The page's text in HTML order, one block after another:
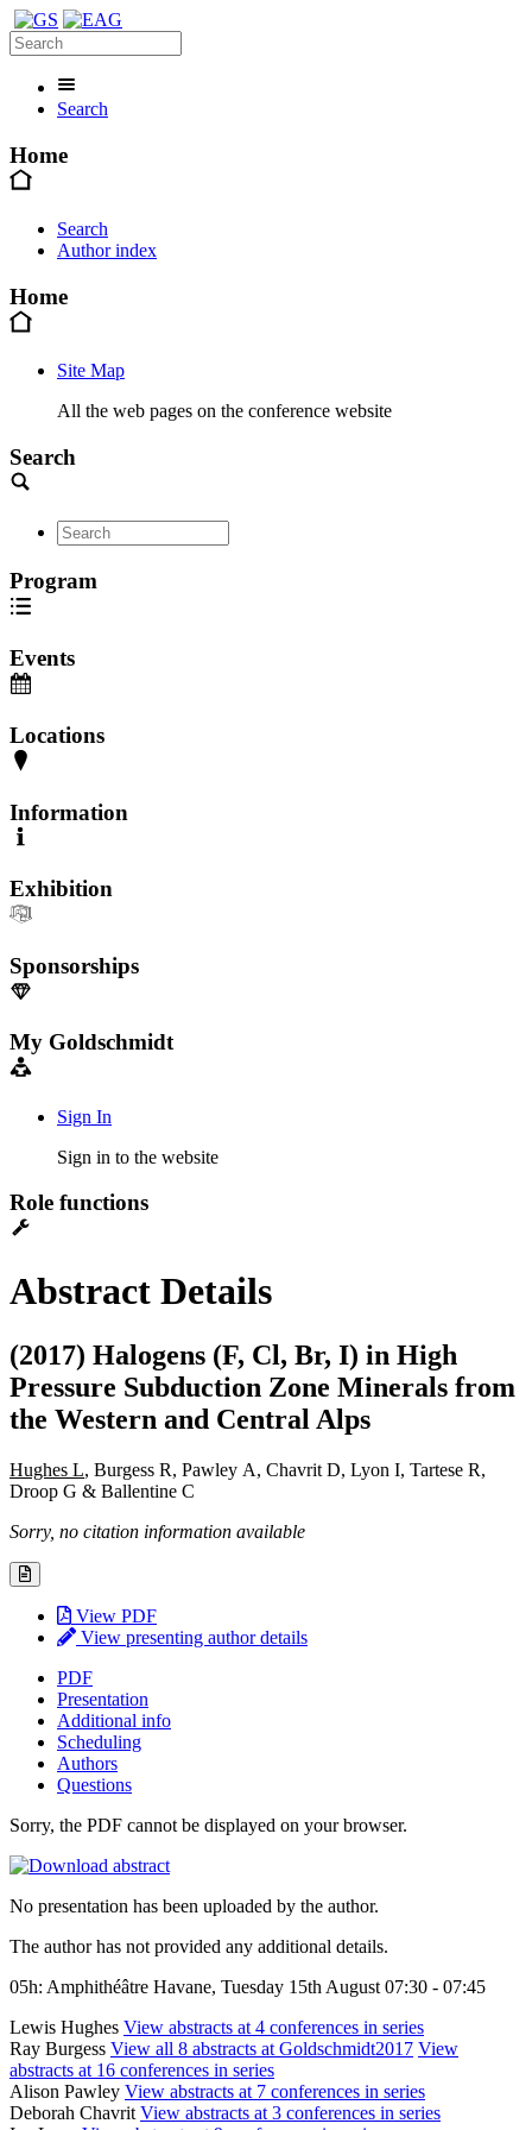
Search
Home
Search
Author index
Home
Site Map
All the web pages on the conference website
Search
Program
Events
Locations
Information
Exhibition
Sponsorships
My Goldschmidt
Sign In
Sign in to the website
Role functions
Abstract Details
(2017) Halogens (F, Cl, Br, I) in High
Pressure Subduction Zone Minerals from
the Western and Central Alps
Hughes L, Burgess R, Pawley A, Chavrit D, Lyon I, Tartese R,
Droop G & Ballentine C
Sorry, no citation information available
View PDF
View presenting author details
PDF
Presentation
Additional info
Scheduling
Authors
Questions
Sorry, the PDF cannot be displayed on your browser.
No presentation has been uploaded by the author.
The author has not provided any additional details.
05h: Amphithéâtre Havane, Tuesday 15th August 07:30 - 07:45
Lewis Hughes View abstracts at 4 conferences in series
Ray Burgess View all 8 abstracts at Goldschmidt2017 View
abstracts at 16 conferences in series
Alison Pawley View abstracts at 7 conferences in series
Deborah Chavrit View abstracts at 3 conferences in series